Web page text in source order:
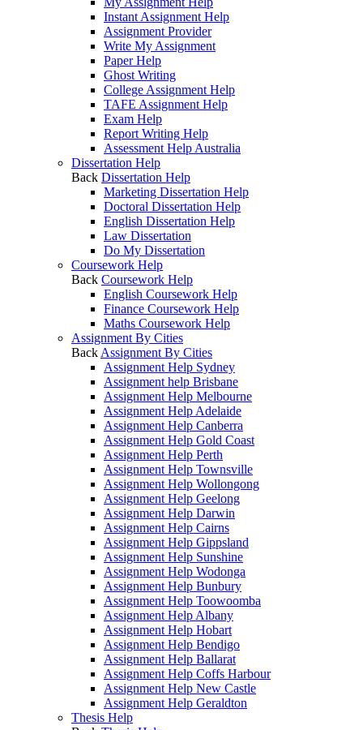
Instant Assignment Help
Assignment Provider
Write My Assignment
Paper Help
Ghost Writing
College Assignment Help
TAFE Assignment Help
Exam Help
Report Writing Help
Assessment Help Australia
Dissertation Help
Back Dissertation Help
Marketing Dissertation Help
Doctoral Dissertation Help
English Dissertation Help
Law Dissertation
Do My Dissertation
Coursework Help
Back Coursework Help
English Coursework Help
Finance Coursework Help
Maths Coursework Help
Assignment By Cities
Back Assignment By Cities
Assignment Help Sydney
Assignment help Brisbane
Assignment Help Melbourne
Assignment Help Adelaide
Assignment Help Canberra
Assignment Help Gold Coast
Assignment Help Perth
Assignment Help Townsville
Assignment Help Wollongong
Assignment Help Geelong
Assignment Help Darwin
Assignment Help Cairns
Assignment Help Gippsland
Assignment Help Sunshine
Assignment Help Wodonga
Assignment Help Bunbury
Assignment Help Toowoomba
Assignment Help Albany
Assignment Help Hobart
Assignment Help Bendigo
Assignment Help Ballarat
Assignment Help Coffs Harbour
Assignment Help New Castle
Assignment Help Geraldton
Thesis Help